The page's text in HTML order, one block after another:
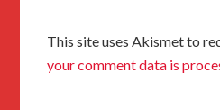
This site uses Akismet to
your comment data is